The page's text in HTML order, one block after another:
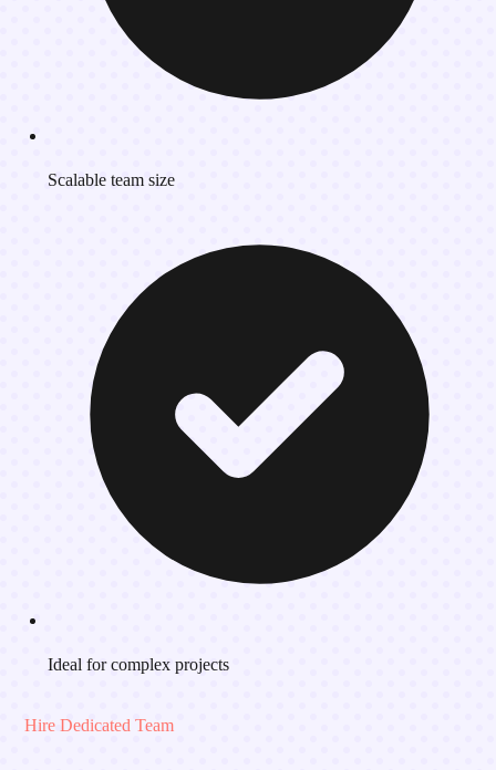
Scalable team size
Ideal for complex projects
Hire Dedicated Team